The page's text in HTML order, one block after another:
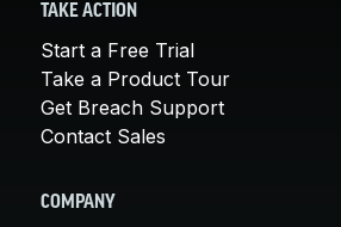
TAKE ACTION
Start a Free Trial
Take a Product Tour
Get Breach Support
Contact Sales
COMPANY